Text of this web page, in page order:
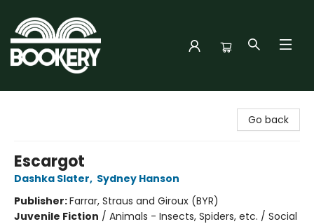
Go back
Escargot
Dashka Slater, Sydney Hanson
Publisher:Farrar, Straus and Giroux (BYR)
Juvenile Fiction / Animals - Insects, Spiders, etc. / Social